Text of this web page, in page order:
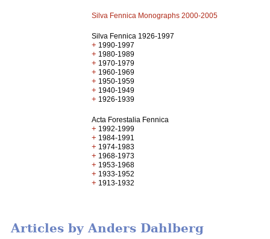
Silva Fennica Monographs 2000-2005
Silva Fennica 1926-1997
+ 1990-1997
+ 1980-1989
+ 1970-1979
+ 1960-1969
+ 1950-1959
+ 1940-1949
+ 1926-1939
Acta Forestalia Fennica
+ 1992-1999
+ 1984-1991
+ 1974-1983
+ 1968-1973
+ 1953-1968
+ 1933-1952
+ 1913-1932
Articles by Anders Dahlberg